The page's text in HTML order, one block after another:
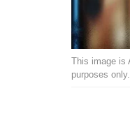
This image is
purposes only.